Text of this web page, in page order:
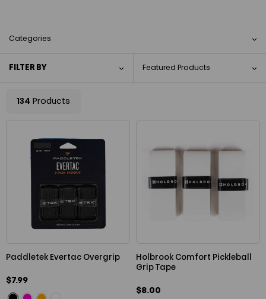
Categories
FILTER BY
134 Products
Paddletek Evertac Overgrip
$7.99
Holbrook Comfort Pickleball
Grip Tape
$8.00